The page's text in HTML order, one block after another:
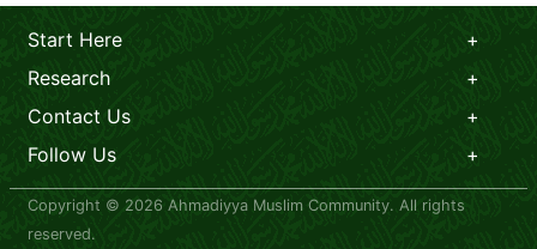
Start Here
Research
Contact Us
Follow Us
Copyright © 2026 Ahmadiyya Muslim Community. All rights
reserved.